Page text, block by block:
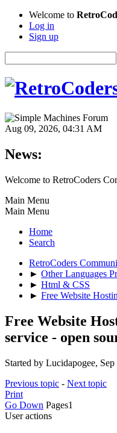
Welcome to
Log in
Sign up
Aug 09, 2026, 04:31 AM
News:
Welcome to RetroCoders
Main Menu
Main Menu
Home
Search
RetroCoders
► Other Languages
► Html & CSS
► Free Website
Free Website
service - open
Started by Lucidapogee,
Previous topic - Next topic
Print
Go Down Pages1
User actions